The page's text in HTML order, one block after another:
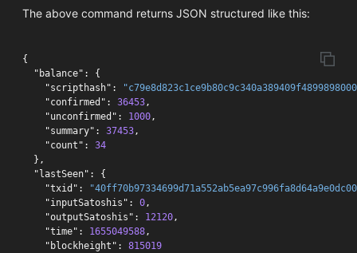
The above command returns JSON structured like this:
{
"balance" :
{
"scripthash" :
"confirmed" : 36453,
"unconfirmed" : 1000,
"summary" : 37453,
"count" :
34
},
"lastSeen" :
{
"txid" :
"inputSatoshis" : 0,
"outputSatoshis" : 12120,
"time" : 1655049588,
"blockheight" :
815019